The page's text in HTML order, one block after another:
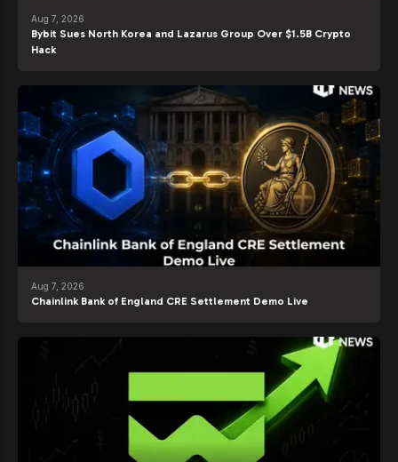
Aug 7, 2026
Bybit Sues North Korea and Lazarus Group Over $1.5B Crypto
Hack
Aug 7, 2026
Chainlink Bank of England CRE Settlement Demo Live